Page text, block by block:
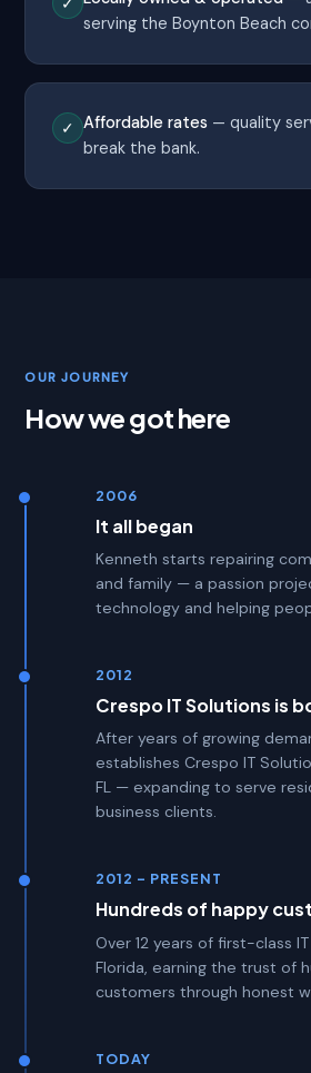
serving the Boynton Beach
✓ Affordable rates — quality
break the bank.
OUR JOURNEY
How we got here
2006
It all began
Kenneth starts repairing
and family — a passion
technology and helping
2012
Crespo IT Solutions is
After years of growing
establishes Crespo IT
FL — expanding to serve
business clients.
2012 – PRESENT
Hundreds of happy
Over 12 years of first-class
Florida, earning the trust of
customers through honest
TODAY